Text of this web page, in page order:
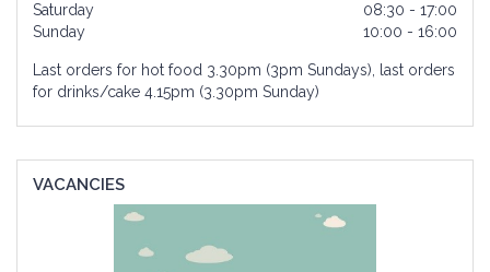
Saturday
08:30 - 17:00
Sunday
10:00 - 16:00
Last orders for hot food 3.30pm (3pm Sundays), last orders
for drinks/cake 4.15pm (3.30pm Sunday)
VACANCIES